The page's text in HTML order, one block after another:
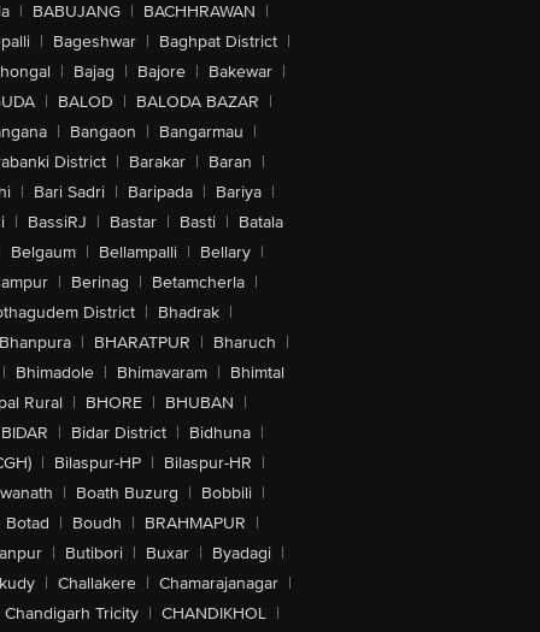
| BABUJANG | BACHHRAWAN |
| Bageshwar | Baghpat District |
| Bajag | Bajore | Bakewar |
| BALOD | BALODA BAZAR |
| Bangaon | Bangarmau |
District | Barakar | Baran |
| Bari Sadri | Baripada | Bariya |
| BassiRJ | Bastar | Basti | Batala
Belgaum | Bellampalli | Bellary |
| Berinag | Betamcherla |
District | Bhadrak |
Bhanpura | BHARATPUR | Bharuch |
| Bhimadole | Bhimavaram | Bhimtal
Rural | BHORE | BHUBAN |
BIDAR | Bidar District | Bidhuna |
| Bilaspur-HP | Bilaspur-HR |
| Boath Buzurg | Bobbili |
Botad | Boudh | BRAHMAPUR |
| Butibori | Buxar | Byadagi |
| Challakere | Chamarajanagar |
Chandigarh Tricity | CHANDIKHOL |